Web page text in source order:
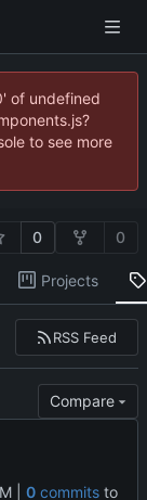
of undefined
to see more
0 0
Projects
RSS Feed
Compare
| 0commitsto